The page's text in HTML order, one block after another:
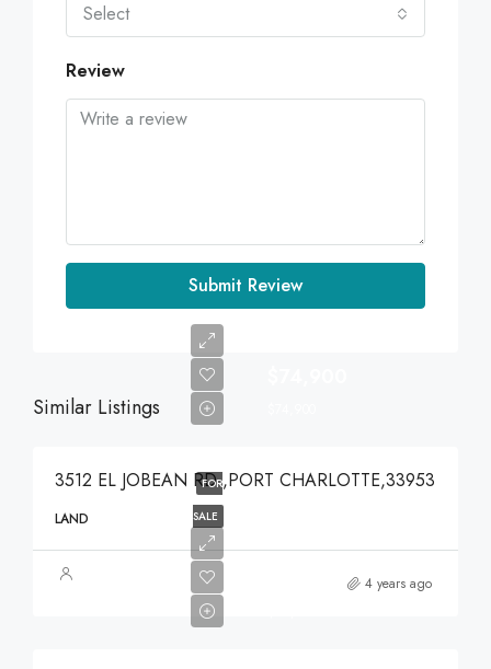
Select
Review
Submit Review
Similar Listings
FOR
SALE
3512 EL JOBEAN RD ,PORT CHARLOTTE,33953
LAND
4 years ago
$49,000